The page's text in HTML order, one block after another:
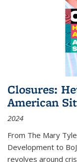
Closures:
American
2024
From The Mary
Development to
revolves around